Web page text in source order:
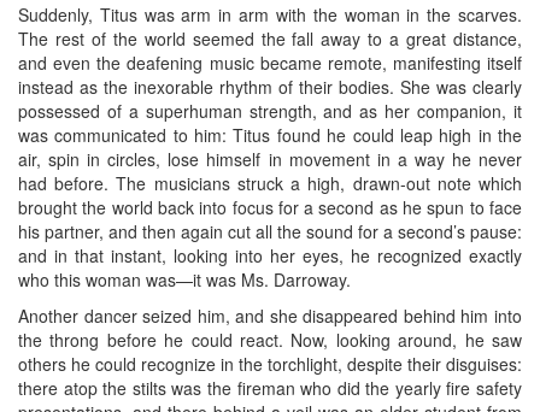
Suddenly, Titus was arm in arm with the woman in the scarves.
The rest of the world seemed the fall away to a great distance,
and even the deafening music became remote, manifesting itself
instead as the inexorable rhythm of their bodies. She was clearly
possessed of a superhuman strength, and as her companion, it
was communicated to him: Titus found he could leap high in the
air, spin in circles, lose himself in movement in a way he never
had before. The musicians struck a high, drawn-out note which
brought the world back into focus for a second as he spun to face
his partner, and then again cut all the sound for a second’s pause:
and in that instant, looking into her eyes, he recognized exactly
who this woman was—it was Ms. Darroway.
Another dancer seized him, and she disappeared behind him into
the throng before he could react. Now, looking around, he saw
others he could recognize in the torchlight, despite their disguises:
there atop the stilts was the fireman who did the yearly fire safety